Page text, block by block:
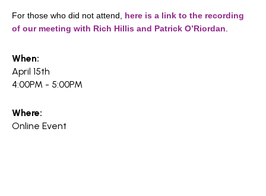
For those who did not attend, here is a link to the recording
of our meeting with Rich Hillis and Patrick O’Riordan
When:
April 15th
4:00PM - 5:00PM
Where:
Online Event